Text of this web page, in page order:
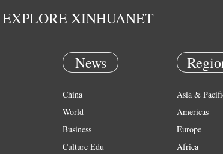
EXPLORE XINHUANET
News
China
World
Business
Culture Edu
Asia &
Americas
Europe
Africa